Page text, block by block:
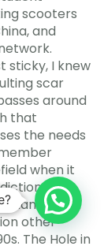
scooters
and
sticky, I knew
scar
around
that
the needs
when it
to
oh
other
The Hole in